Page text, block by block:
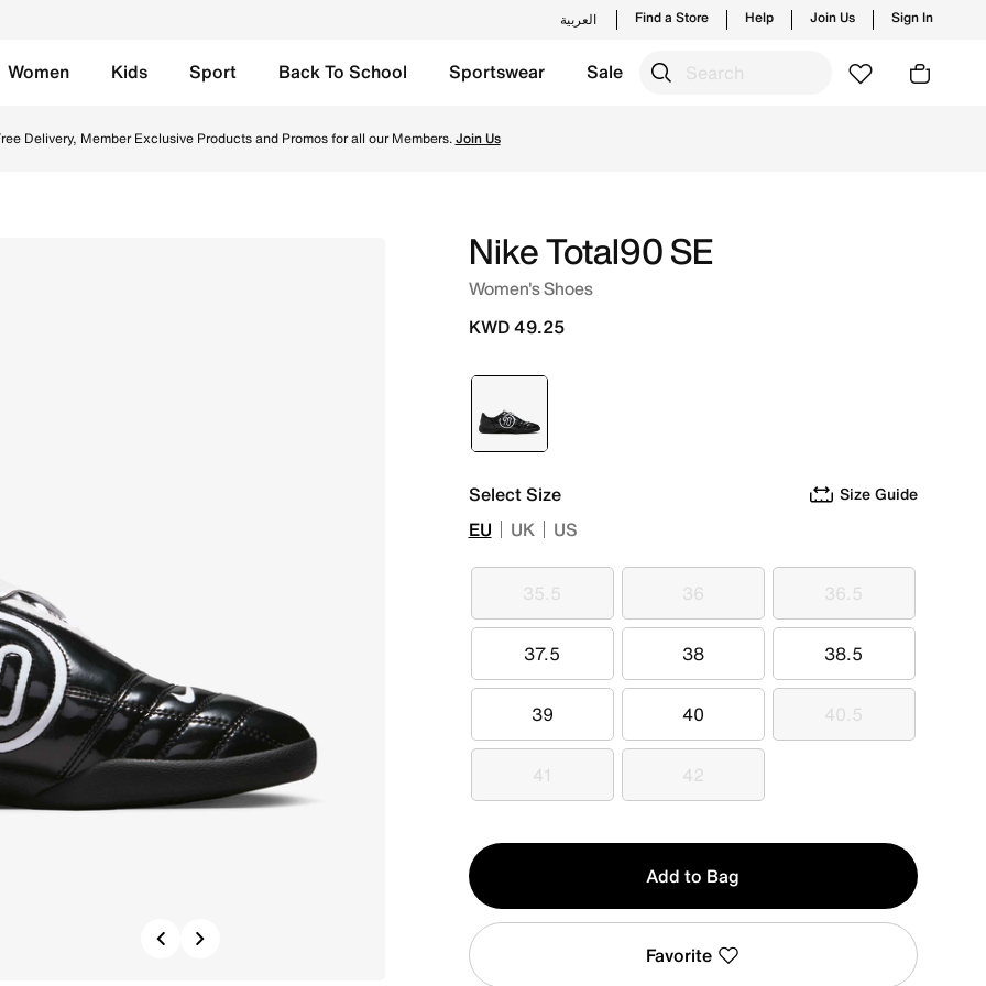
العربية Find a Store Help Join Us Sign In
Women Kids Sport Back To School Sportswear Sale
Delivery, Member Exclusive Products and Promos for all our Members.Join Us
Previous
Nike Total90 SE
Women's Shoes
KWD 49.25
selected
Black
Select Size Size Guide
EU UK US
35.5
35.5 36
36 36.5
36.5
37.5
37.5 38
38 38.5
38.5
39
39 40
40 40.5
40.5
41
41 42
42
Qty
1
Add to Bag
Favorite